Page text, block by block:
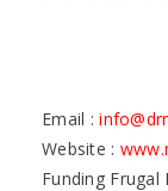
Email :
Website :
Funding